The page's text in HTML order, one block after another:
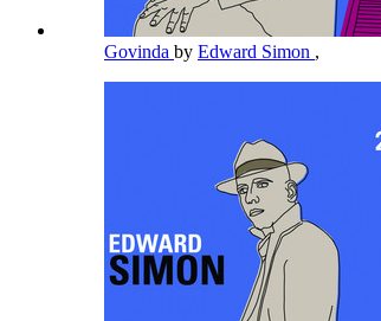
Govinda by Edward Simon ,